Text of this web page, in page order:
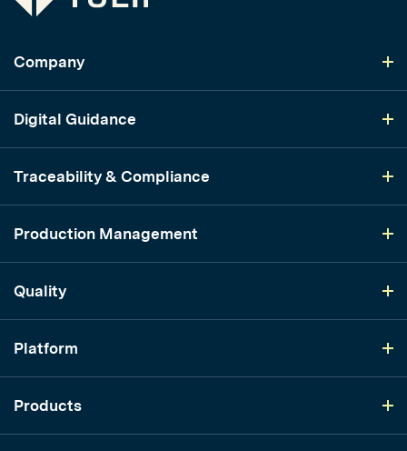
Company
Digital Guidance
Traceability & Compliance
Production Management
Quality
Platform
Products